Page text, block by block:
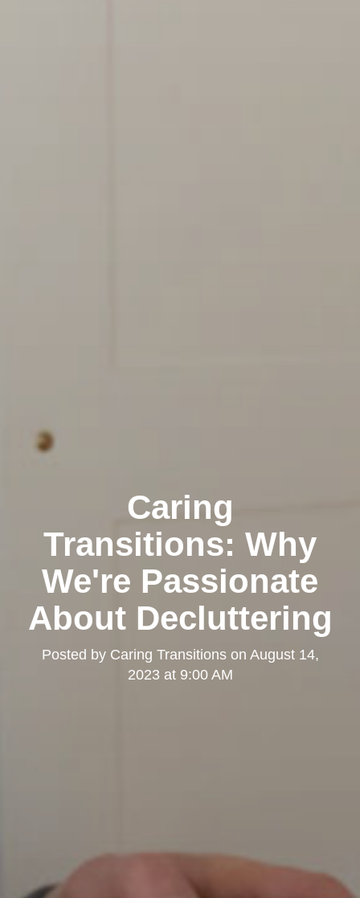
Caring
Transitions: Why
We're Passionate
About Decluttering
Posted by Caring Transitionson August 14,
2023 at 9:00 AM